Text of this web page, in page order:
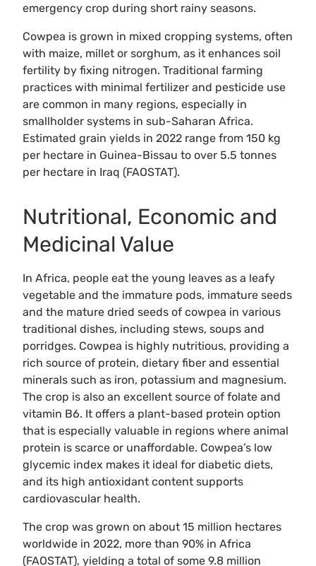
emergency crop during short rainy seasons.
Cowpea is grown in mixed cropping systems, often
with maize, millet or sorghum, as it enhances soil
fertility by fixing nitrogen. Traditional farming
practices with minimal fertilizer and pesticide use
are common in many regions, especially in
smallholder systems in sub-Saharan Africa.
Estimated grain yields in 2022 range from 150 kg
per hectare in Guinea-Bissau to over 5.5 tonnes
per hectare in Iraq (FAOSTAT).
Nutritional, Economic and
Medicinal Value
In Africa, people eat the young leaves as a leafy
vegetable and the immature pods, immature seeds
and the mature dried seeds of cowpea in various
traditional dishes, including stews, soups and
porridges. Cowpea is highly nutritious, providing a
rich source of protein, dietary fiber and essential
minerals such as iron, potassium and magnesium.
The crop is also an excellent source of folate and
vitamin B6. It offers a plant-based protein option
that is especially valuable in regions where animal
protein is scarce or unaffordable. Cowpea’s low
glycemic index makes it ideal for diabetic diets,
and its high antioxidant content supports
cardiovascular health.
The crop was grown on about 15 million hectares
worldwide in 2022, more than 90% in Africa
(FAOSTAT), yielding a total of some 9.8 million